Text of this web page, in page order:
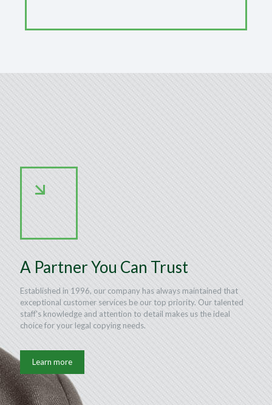
A Partner You Can Trust
Established in 1996, our company has always maintained that
exceptional customer services be our top priority. Our talented
staff's knowledge and attention to detail makes us the ideal
choice for your legal copying needs.
Learn more